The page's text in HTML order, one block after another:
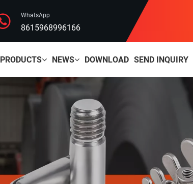
WhatsApp
8615968996166
PRODUCTS NEWS DOWNLOAD SEND INQUIRY